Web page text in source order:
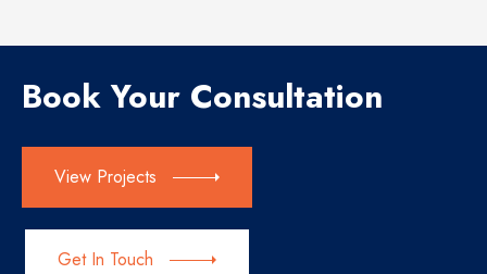
Book Your Consultation
View Projects
Get In Touch